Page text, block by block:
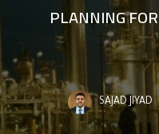
PLANNING
SAJAD JIYAD